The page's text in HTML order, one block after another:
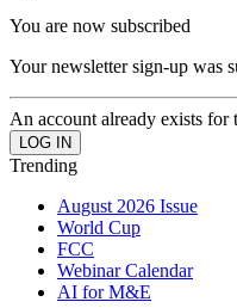
You are now subscribed
Your newsletter sign-up was
An account already exists for
Trending
August 2026 Issue
World Cup
FCC
Webinar Calendar
AI for M&E